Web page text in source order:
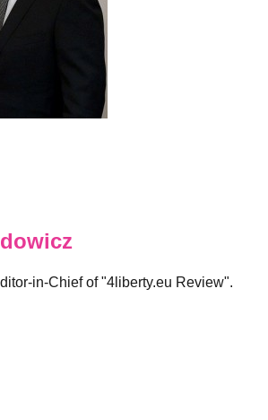
in-Chief of "4liberty.eu Review".